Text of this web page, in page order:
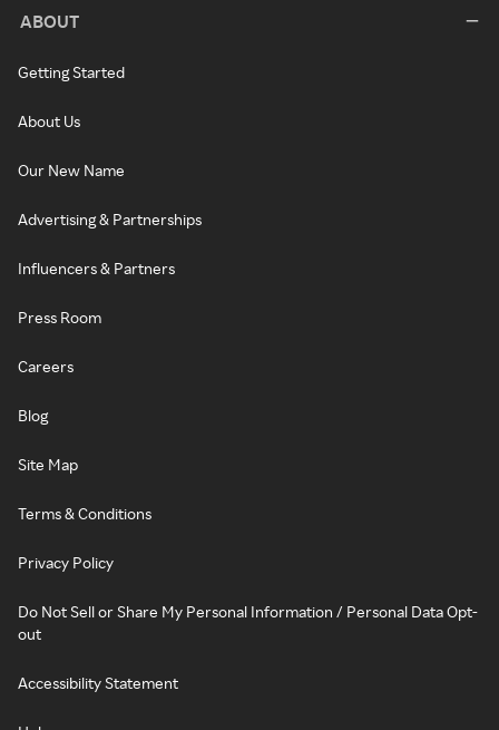
ABOUT
Getting Started
About Us
Our New Name
Advertising & Partnerships
Influencers & Partners
Press Room
Careers
Blog
Site Map
Terms & Conditions
Privacy Policy
Do Not Sell or Share My Personal Information / Personal Data Opt-
out
Accessibility Statement